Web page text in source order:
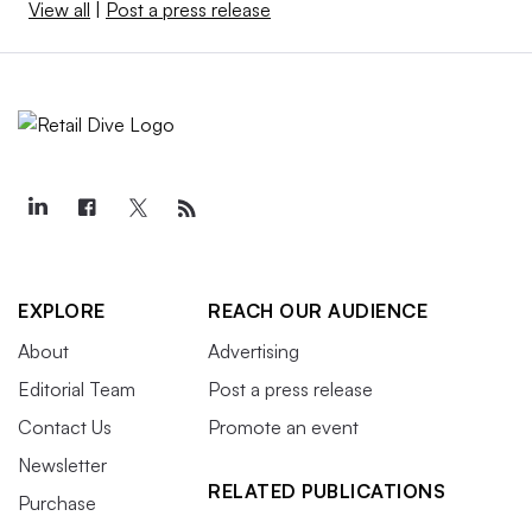
View all | Post a press release
EXPLORE
About
Editorial Team
Contact Us
Newsletter
Purchase
REACH OUR AUDIENCE
Advertising
Post a press release
Promote an event
RELATED PUBLICATIONS